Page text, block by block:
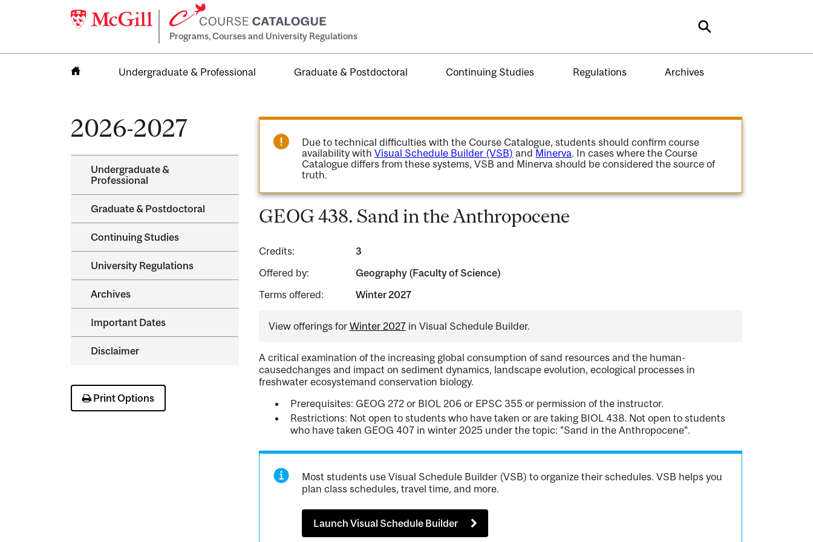
Programs, Courses and University Regulations Search
Undergraduate & Professional Graduate & Postdoctoral Continuing Studies Regulations Archives
2026-2027
Undergraduate &​
Professional
Graduate &​ Postdoctoral
Continuing Studies
University Regulations
Archives
Important Dates
Disclaimer
Print Options
Due to technical difficulties with the Course Catalogue, students should confirm course
availability withVisual Schedule Builder (VSB) and Minerva. In cases where the Course
Catalogue differs from these systems, VSB and Minerva should be considered the source of
truth.
GEOG 438. Sand in the Anthropocene
Credits:
3
Offered by:
Geography (Faculty of Science)
Terms offered:
Winter 2027
View offerings for Winter 2027in Visual Schedule Builder.
A critical examination of the increasing global consumption of sand resources and the human-
causedchanges and impact on sediment dynamics, landscape evolution, ecological processes in
freshwater ecosystemand conservation biology.
Prerequisites: GEOG 272 or BIOL 206 or EPSC 355 or permission of the instructor.
Restrictions: Not open to students who have taken or are taking BIOL 438. Not open to students
who have taken GEOG 407 in winter 2025 under the topic: "Sand in the Anthropocene".
Most students use Visual Schedule Builder (VSB) to organize their schedules. VSB helps you
plan class schedules, travel time, and more.
Launch Visual Schedule Builder